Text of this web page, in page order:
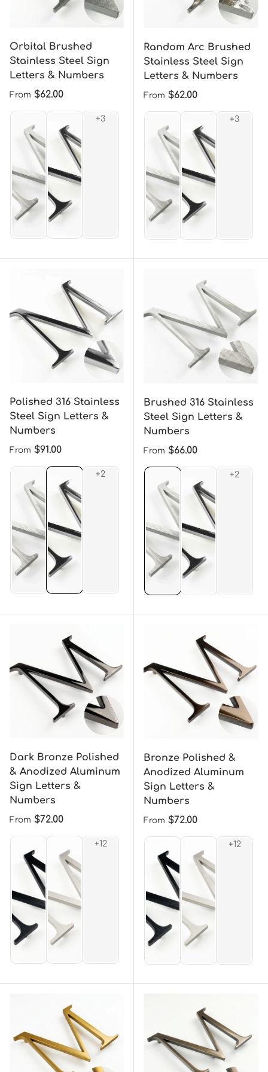
Orbital Brushed
Stainless Steel Sign
Letters & Numbers
Regular price
From $62.00
Random Arc Brushed
Stainless Steel Sign
Letters & Numbers
Regular price
From $62.00
Polished 316 Stainless
Steel Sign Letters &
Numbers
Regular price
From $91.00
Brushed 316 Stainless
Steel Sign Letters &
Numbers
Regular price
From $66.00
Dark Bronze Polished
& Anodized Aluminum
Sign Letters &
Numbers
Regular price
From $72.00
Bronze Polished &
Anodized Aluminum
Sign Letters &
Numbers
Regular price
From $72.00